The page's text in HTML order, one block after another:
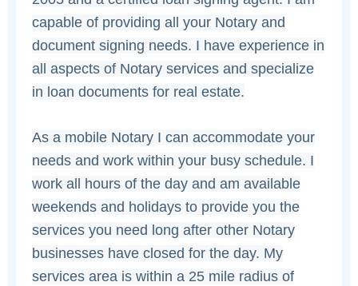
capable of providing all your Notary and
document signing needs. I have experience in
all aspects of Notary services and specialize
in loan documents for real estate.
As a mobile Notary I can accommodate your
needs and work within your busy schedule. I
work all hours of the day and am available
weekends and holidays to provide you the
services you need long after other Notary
businesses have closed for the day. My
services area is within a 25 mile radius of